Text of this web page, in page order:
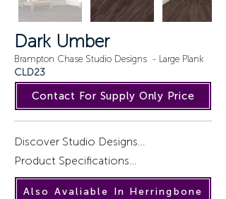
Dark Umber
Brampton Chase Studio Designs - Large Plank
CLD23
Contact For Supply Only Price
Discover Studio Designs
Introducing a captivating collection of
wood designs, STUDIO DESIGNS,
Product Specifications
Installation : Gluedown.
Also Avaliable In Herringbone